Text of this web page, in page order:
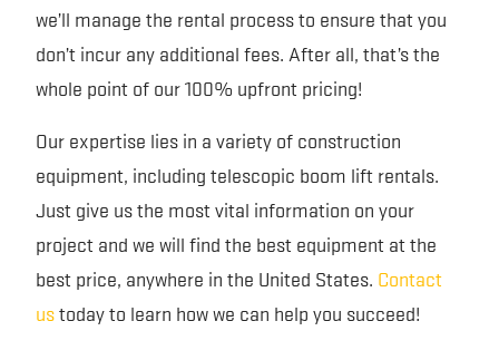
we’ll manage the rental process to ensure that you
don’t incur any additional fees. After all, that’s the
whole point of our 100% upfront pricing!
Our expertise lies in a variety of construction
equipment, including telescopic boom lift rentals.
Just give us the most vital information on your
project and we will find the best equipment at the
best price, anywhere in the United States. Contact
ustoday to learn how we can help you succeed!